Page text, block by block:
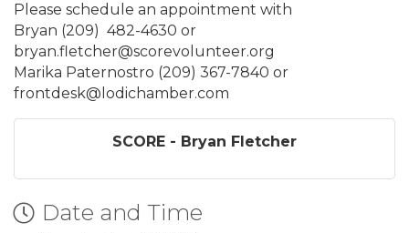
Please schedule an appointment with
Bryan (209) 482-4630 or
bryan.fletcher@scorevolunteer.org
Marika Paternostro (209) 367-7840 or
frontdesk@lodichamber.com
SCORE - Bryan Fletcher
Date and Time